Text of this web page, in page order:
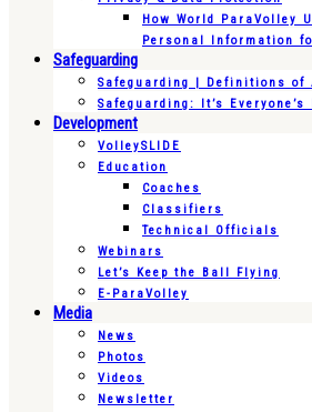
How World ParaVolley
Personal Information
Safeguarding
Safeguarding | Definitions of
Safeguarding: It’s
Development
VolleySLIDE
Education
Coaches
Classifiers
Technical Officials
Webinars
Let’s Keep the Ball Flying
E-ParaVolley
Media
News
Photos
Videos
Newsletter